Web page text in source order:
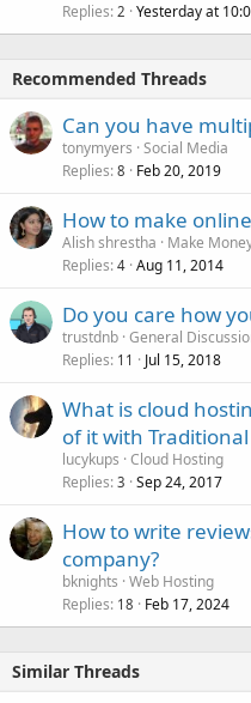
Replies 2 Yesterday at
Recommended Threads
Can you have
tonymyers Social Media
Replies 8 Feb 20, 2019
How to make
Alish shrestha
Make
Replies 4 Aug 11, 2014
Do you care how
trustdnb General
Replies 11 Jul 15, 2018
What is cloud
of it with
lucykups Cloud Hosting
Replies 3 Sep 24, 2017
How to write
company?
bknights Web Hosting
Replies 18 Feb 17, 2024
Similar Threads